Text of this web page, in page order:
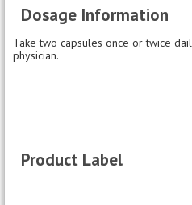
Dosage Information
Take two capsules once or twice
physician.
Product Label